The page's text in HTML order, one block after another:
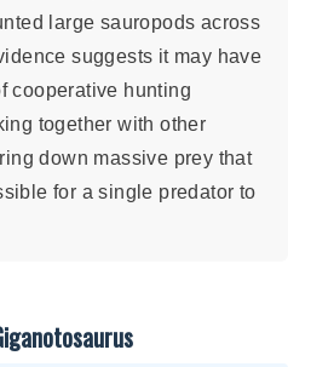
large sauropods across
suggests it may have
cooperative hunting
together with other
down massive prey that
for a single predator to